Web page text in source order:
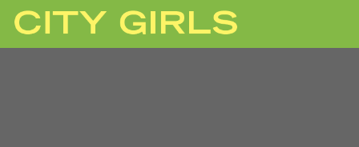
CITY
GIRLS